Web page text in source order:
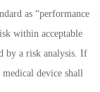
as “performance
within acceptable
by a risk analysis. If
device shall